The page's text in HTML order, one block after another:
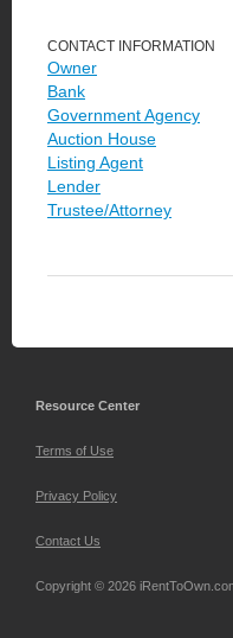
CONTACT INFORMATION
Owner
Bank
Government Agency
Auction House
Listing Agent
Lender
Trustee/Attorney
Resource Center
Terms of Use
Privacy Policy
Contact Us
Copyright © 2026